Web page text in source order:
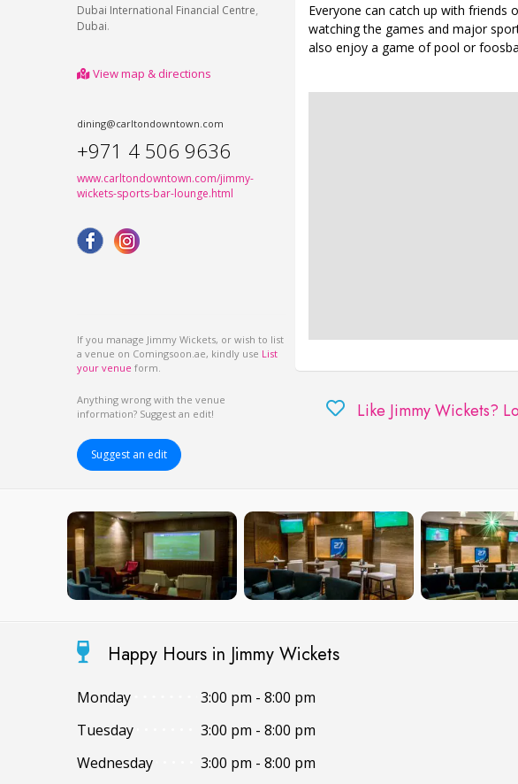
Dubai International Financial Centre,
Dubai.
View map & directions
dining@carltondowntown.com
+971 4 506 9636
www.carltondowntown.com/jimmy-
wickets-sports-bar-lounge.html
If you manage Jimmy Wickets, or wish to list
a venue on Comingsoon.ae, kindly use List
your venue form.
Anything wrong with the venue
information? Suggest an edit!
Suggest an edit
Everyone can catch up with friends
watching the games and major
also enjoy a game of pool or
Like Jimmy Wickets?
Happy Hours in Jimmy Wickets
Monday
3:00 pm - 8:00 pm
Tuesday
3:00 pm - 8:00 pm
Wednesday
3:00 pm - 8:00 pm